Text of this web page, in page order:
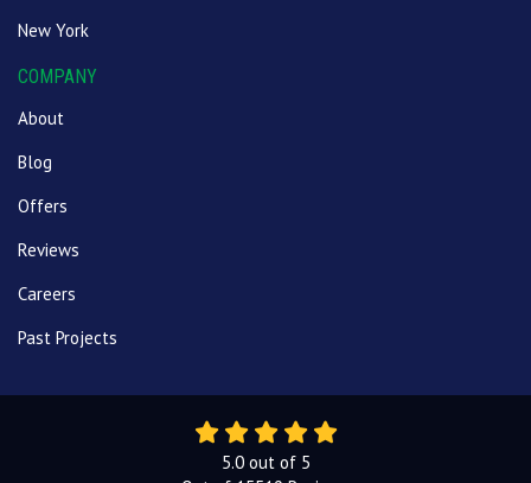
New York
COMPANY
About
Blog
Offers
Reviews
Careers
Past Projects
5.0out of 5